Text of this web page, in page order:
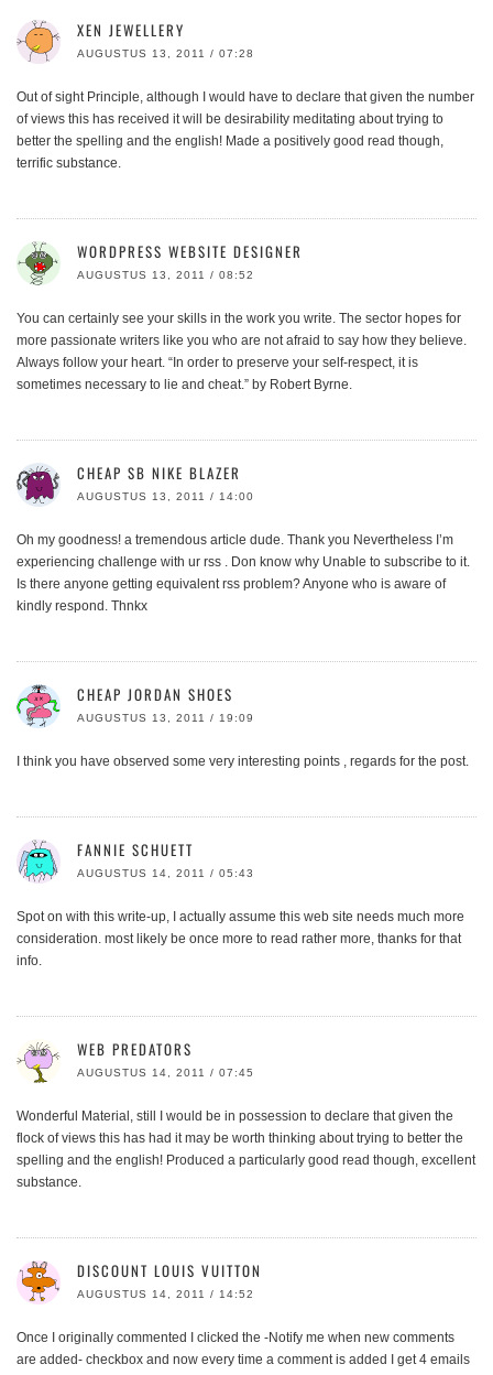
XEN JEWELLERY
AUGUSTUS 13, 2011 / 07:28
Out of sight Principle, although I would have to declare that given the number
of views this has received it will be desirability meditating about trying to
better the spelling and the english! Made a positively good read though,
terrific substance.
WORDPRESS WEBSITE DESIGNER
AUGUSTUS 13, 2011 / 08:52
You can certainly see your skills in the work you write. The sector hopes for
more passionate writers like you who are not afraid to say how they believe.
Always follow your heart. “In order to preserve your self-respect, it is
sometimes necessary to lie and cheat.” by Robert Byrne.
CHEAP SB NIKE BLAZER
AUGUSTUS 13, 2011 / 14:00
Oh my goodness! a tremendous article dude. Thank you Nevertheless I’m
experiencing challenge with ur rss . Don know why Unable to subscribe to it.
Is there anyone getting equivalent rss problem? Anyone who is aware of
kindly respond. Thnkx
CHEAP JORDAN SHOES
AUGUSTUS 13, 2011 / 19:09
I think you have observed some very interesting points , regards for the post.
FANNIE SCHUETT
AUGUSTUS 14, 2011 / 05:43
Spot on with this write-up, I actually assume this web site needs much more
consideration. most likely be once more to read rather more, thanks for that
info.
WEB PREDATORS
AUGUSTUS 14, 2011 / 07:45
Wonderful Material, still I would be in possession to declare that given the
flock of views this has had it may be worth thinking about trying to better the
spelling and the english! Produced a particularly good read though, excellent
substance.
DISCOUNT LOUIS VUITTON
AUGUSTUS 14, 2011 / 14:52
Once I originally commented I clicked the -Notify me when new comments
are added- checkbox and now every time a comment is added I get 4 emails